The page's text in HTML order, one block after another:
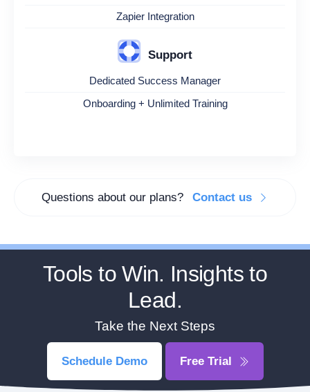
Zapier Integration
Support
Dedicated Success Manager
Onboarding + Unlimited Training
Questions about our plans? Contact us
Tools to Win. Insights to
Lead.
Take the Next Steps
Schedule Demo Free Trial